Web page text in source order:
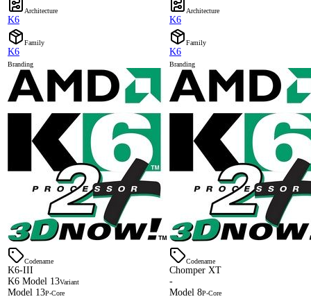
Architecture
K6
Architecture
K6
Family
K6
Family
K6
Branding Branding
Codename
K6-III
K6 Model 13Variant
Model 13P-Core
Codename
Chomper XT
-
Model 8P-Core